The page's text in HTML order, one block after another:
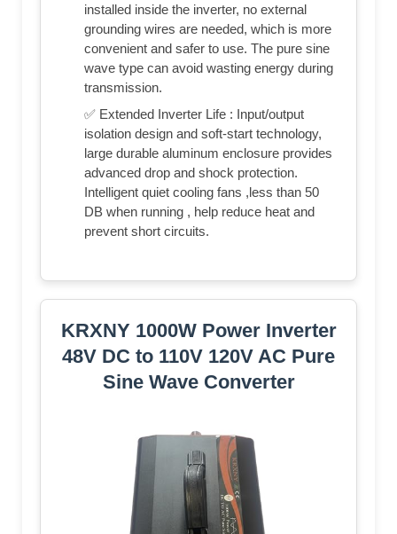
installed inside the inverter, no external
grounding wires are needed, which is more
convenient and safer to use. The pure sine
wave type can avoid wasting energy during
transmission.
✅ Extended Inverter Life : Input/output
isolation design and soft-start technology,
large durable aluminum enclosure provides
advanced drop and shock protection.
Intelligent quiet cooling fans ,less than 50
DB when running , help reduce heat and
prevent short circuits.
KRXNY 1000W Power Inverter
48V DC to 110V 120V AC Pure
Sine Wave Converter